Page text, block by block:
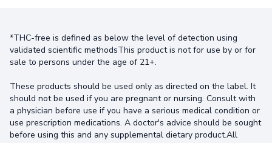
*THC-free is defined as below the level of detection using
validated scientific methodsThis product is not for use by or for
sale to persons under the age of 21+.
These products should be used only as directed on the label. It
should not be used if you are pregnant or nursing. Consult with
a physician before use if you have a serious medical condition or
use prescription medications. A doctor's advice should be sought
before using this and any supplemental dietary product.All